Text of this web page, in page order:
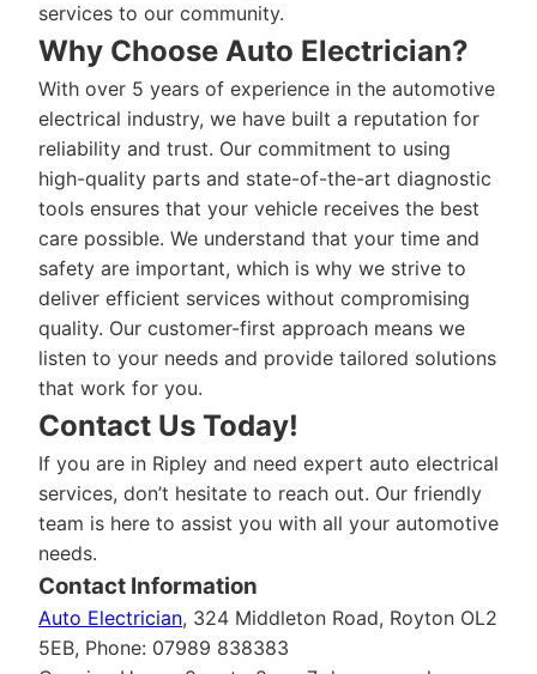
services to our community.
Why Choose Auto Electrician?
With over 5 years of experience in the automotive
electrical industry, we have built a reputation for
reliability and trust. Our commitment to using
high-quality parts and state-of-the-art diagnostic
tools ensures that your vehicle receives the best
care possible. We understand that your time and
safety are important, which is why we strive to
deliver efficient services without compromising
quality. Our customer-first approach means we
listen to your needs and provide tailored solutions
that work for you.
Contact Us Today!
If you are in Ripley and need expert auto electrical
services, don’t hesitate to reach out. Our friendly
team is here to assist you with all your automotive
needs.
Contact Information
Auto Electrician, 324 Middleton Road, Royton OL2
5EB, Phone: 07989 838383